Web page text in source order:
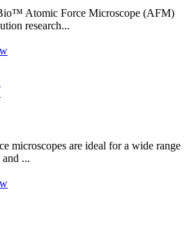
Atomic Force Microscope (AFM)
research...
microscopes are ideal for a wide range
and ...